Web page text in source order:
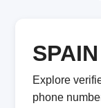
Explore
phone